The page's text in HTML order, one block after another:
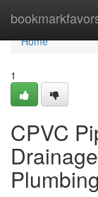
Home
Home
1
CPVC